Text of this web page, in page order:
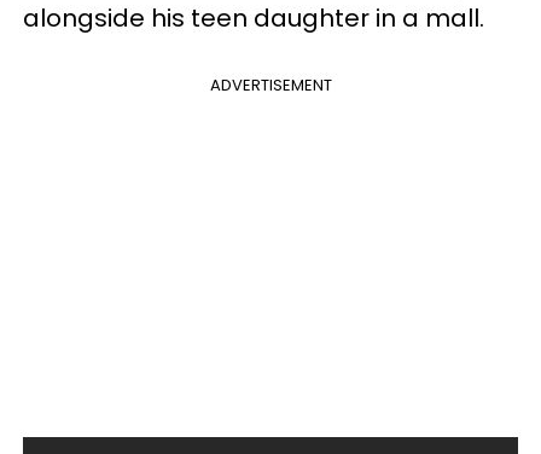
alongside his teen daughter in a mall.
ADVERTISEMENT